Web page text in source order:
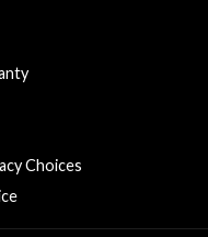
Choices